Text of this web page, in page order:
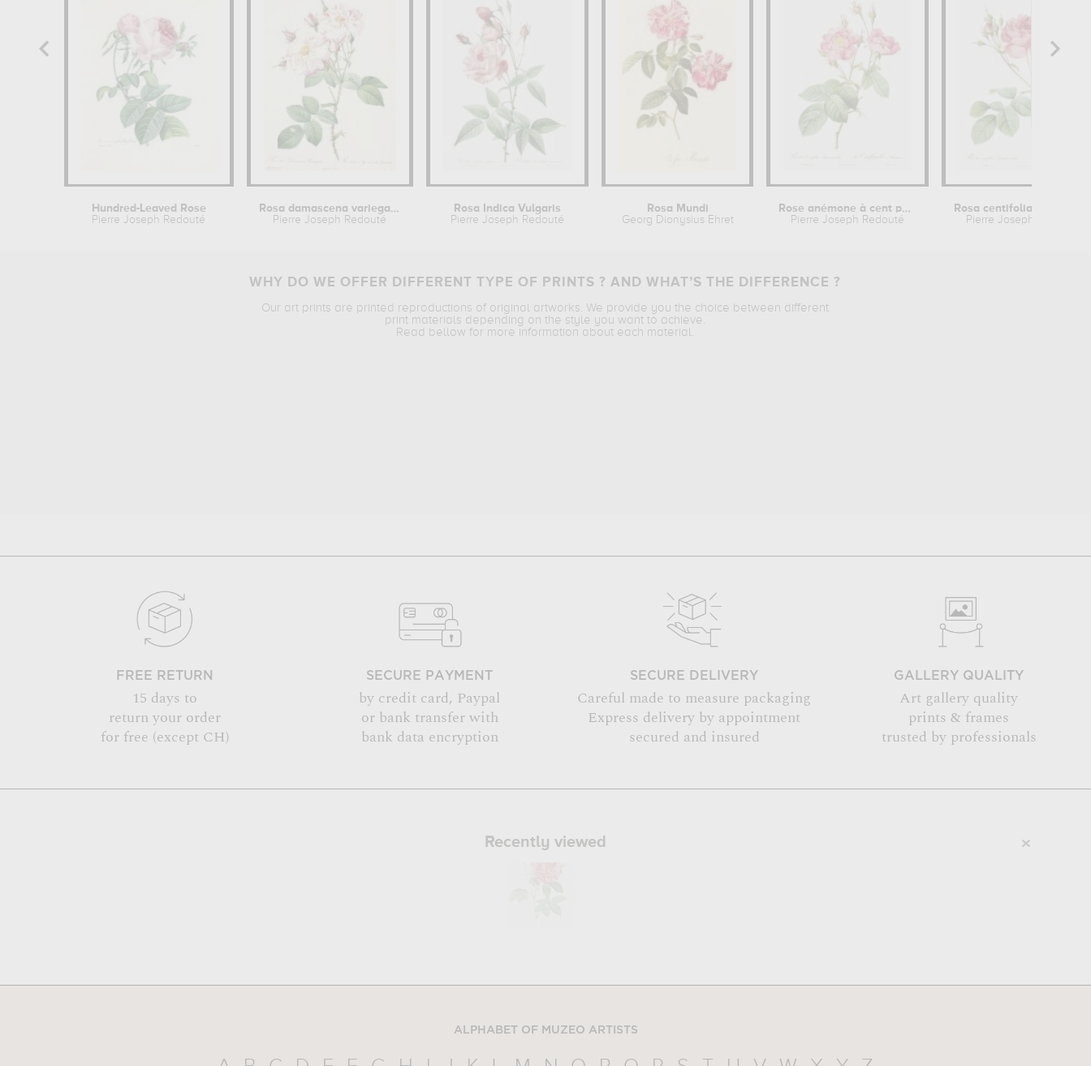
Hundred-Leaved Rose
Pierre Joseph Redouté
Rosa damascena variegata
Pierre Joseph Redouté
Rosa Indica Vulgaris
Pierre Joseph Redouté
Rosa Mundi
Georg Dionysius Ehret
Rose anémone à cent pétales
Pierre Joseph Redouté
Pierre Joseph Redouté
WHY DO WE OFFER DIFFERENT TYPE OF PRINTS ? AND WHAT’S THE DIFFERENCE ?
Our art prints are printed reproductions of original artworks. We provide you the choice between different
print materials depending on the style you want to achieve.
Read bellow for more information about each material.
FREE RETURN
15 days to
return your order
for free (except CH)
SECURE PAYMENT
by credit card, Paypal
or bank transfer with
bank data encryption
SECURE DELIVERY
Careful made to measure packaging
Express delivery by appointment
secured and insured
GALLERY QUALITY
Art gallery quality
prints & frames
trusted by professionals
Recently viewed
ALPHABET OF MUZEO ARTISTS